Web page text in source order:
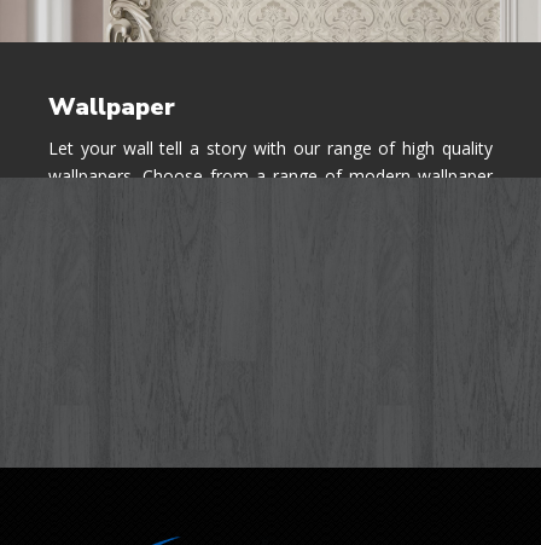
Wallpaper
Let your wall tell a story with our range of high quality
wallpapers. Choose from a range of modern wallpaper